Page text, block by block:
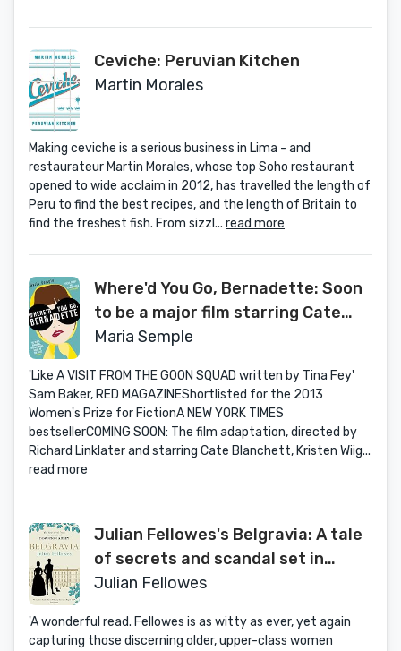
Ceviche: Peruvian Kitchen
Martin Morales
Making ceviche is a serious business in Lima - and
restaurateur Martin Morales, whose top Soho restaurant
opened to wide acclaim in 2012, has travelled the length of
Peru to find the best recipes, and the length of Britain to
find the freshest fish. From sizzl... read more
Where'd You Go, Bernadette: Soon
to be a major film starring Cate
Blanchett
Maria Semple
'Like A VISIT FROM THE GOON SQUAD written by Tina Fey'
Sam Baker, RED MAGAZINEShortlisted for the 2013
Women's Prize for FictionA NEW YORK TIMES
bestsellerCOMING SOON: The film adaptation, directed by
Richard Linklater and starring Cate Blanchett, Kristen Wiig...
read more
Julian Fellowes's Belgravia: A tale
of secrets and scandal set in
1840s London from the creator of
Fellowes's Belgravia Series)
Julian Fellowes
'A wonderful read. Fellowes is as witty as ever, yet again
capturing those discerning older, upper-class women